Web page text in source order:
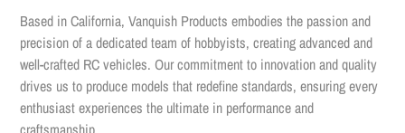
Based in California, Vanquish Products embodies the passion and
precision of a dedicated team of hobbyists, creating advanced and
well-crafted RC vehicles. Our commitment to innovation and quality
drives us to produce models that redefine standards, ensuring every
enthusiast experiences the ultimate in performance and